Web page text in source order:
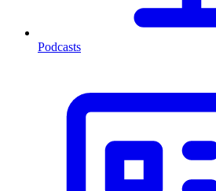
Podcasts